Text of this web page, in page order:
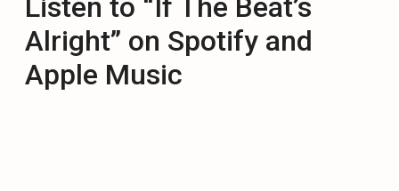
Listen to “If The Beat’s
Alright” on Spotify and
Apple Music